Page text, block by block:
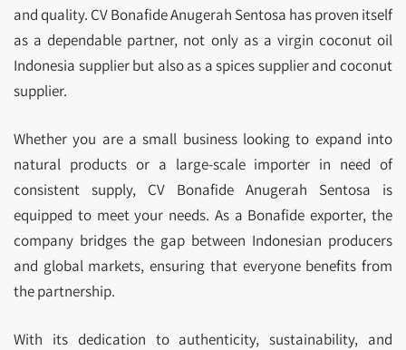
and quality. CV Bonafide Anugerah Sentosa has proven itself
as a dependable partner, not only as a virgin coconut oil
Indonesia supplier but also as a spices supplier and coconut
supplier.
Whether you are a small business looking to expand into
natural products or a large-scale importer in need of
consistent supply, CV Bonafide Anugerah Sentosa is
equipped to meet your needs. As a Bonafide exporter, the
company bridges the gap between Indonesian producers
and global markets, ensuring that everyone benefits from
the partnership.
With its dedication to authenticity, sustainability, and